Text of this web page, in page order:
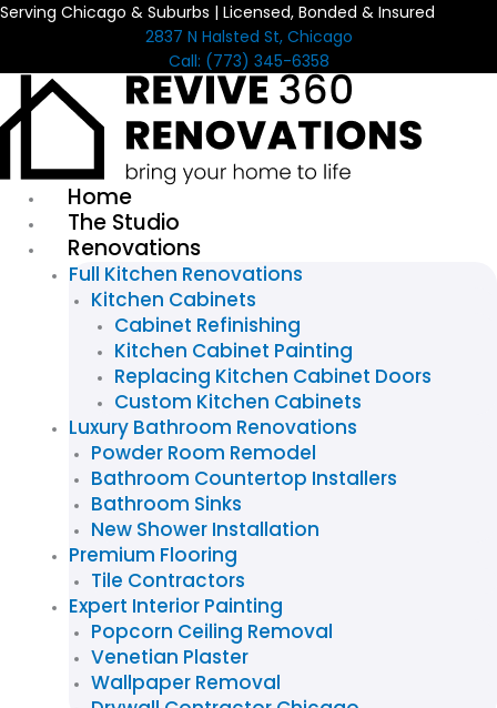
Skip
Serving Chicago & Suburbs | Licensed, Bonded & Insured
2837 N Halsted St, Chicago
Call: (773) 345-6358
Home
The Studio
Renovations
Full Kitchen Renovations
Kitchen Cabinets
Cabinet Refinishing
Kitchen Cabinet Painting
Replacing Kitchen Cabinet Doors
Custom Kitchen Cabinets
Luxury Bathroom Renovations
Powder Room Remodel
Bathroom Countertop Installers
Bathroom Sinks
New Shower Installation
Premium Flooring
Tile Contractors
Expert Interior Painting
Popcorn Ceiling Removal
Venetian Plaster
Wallpaper Removal